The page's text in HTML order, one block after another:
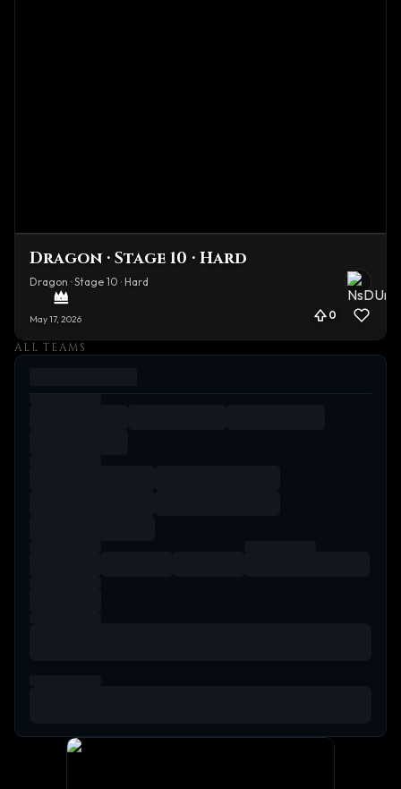
Dragon · Stage 10 · Hard
Dragon · Stage 10 · Hard
May 17, 2026 0
ALL TEAMS